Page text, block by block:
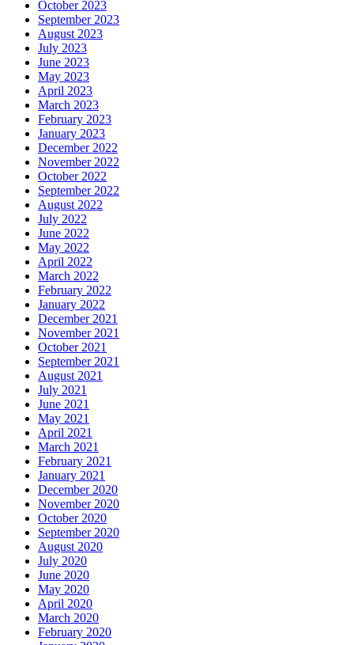
October 2023
September 2023
August 2023
July 2023
June 2023
May 2023
April 2023
March 2023
February 2023
January 2023
December 2022
November 2022
October 2022
September 2022
August 2022
July 2022
June 2022
May 2022
April 2022
March 2022
February 2022
January 2022
December 2021
November 2021
October 2021
September 2021
August 2021
July 2021
June 2021
May 2021
April 2021
March 2021
February 2021
January 2021
December 2020
November 2020
October 2020
September 2020
August 2020
July 2020
June 2020
May 2020
April 2020
March 2020
February 2020